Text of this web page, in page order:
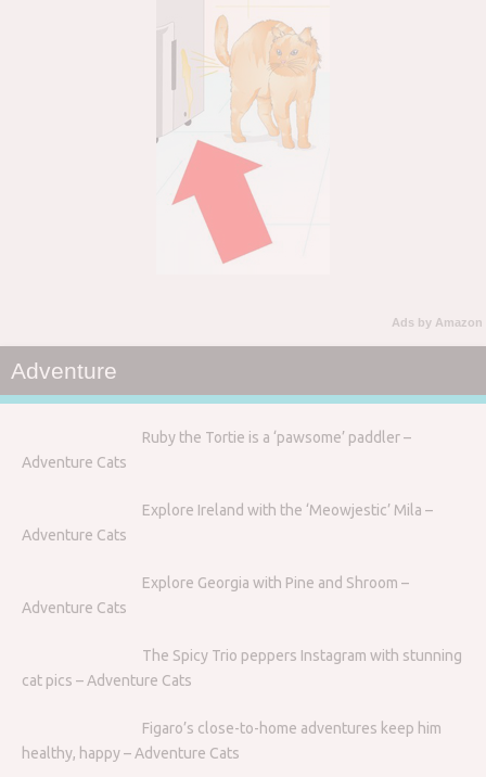
Ads by Amazon
Adventure
Ruby the Tortie is a ‘pawsome’ paddler –
Adventure Cats
Explore Ireland with the ‘Meowjestic’ Mila –
Adventure Cats
Explore Georgia with Pine and Shroom –
Adventure Cats
The Spicy Trio peppers Instagram with stunning
cat pics – Adventure Cats
Figaro’s close-to-home adventures keep him
healthy, happy – Adventure Cats